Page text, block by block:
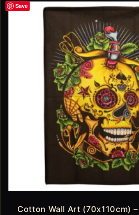
Save
Cotton Wall Art (70x110cm)